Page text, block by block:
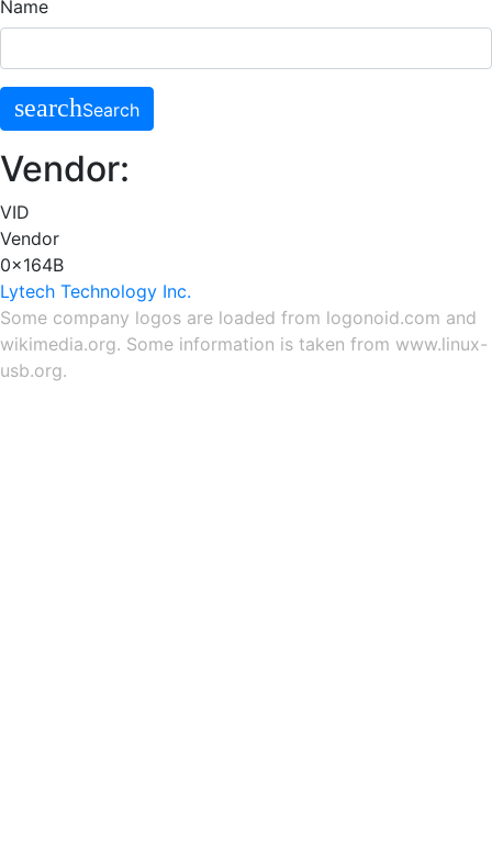
Name
searchSearch
Vendor:
VID
Vendor
0x164B
Lytech Technology Inc.
Some company logos are loaded from logonoid.com and
wikimedia.org. Some information is taken from www.linux-
usb.org.